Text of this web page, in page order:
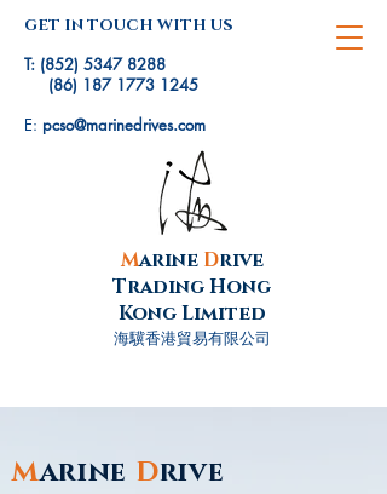
GET IN TOUCH WITH US
T: (852) 5347 8288
(86) 187 1773 1245
E: pcso@marinedrives.com
Marine Drive
Trading Hong
Kong Limited
海驥香港貿易有限公司
Marine Drive